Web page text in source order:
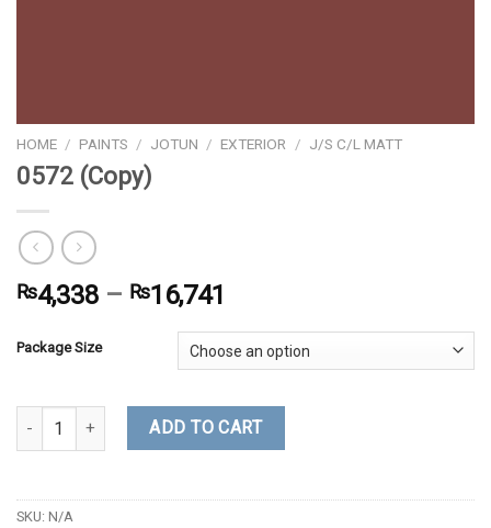
HOME / PAINTS / JOTUN / EXTERIOR / J/S C/L MATT
0572 (Copy)
₨4,338 – ₨16,741
Package Size
0572 (Copy) quantityADD TO CART
SKU: N/A